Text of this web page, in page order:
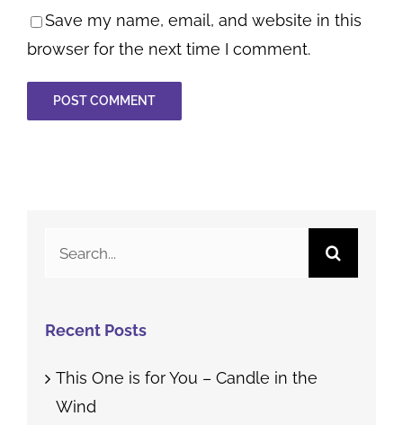
Save my name, email, and website in this
browser for the next time I comment.
Recent Posts
This One is for You – Candle in the
Wind